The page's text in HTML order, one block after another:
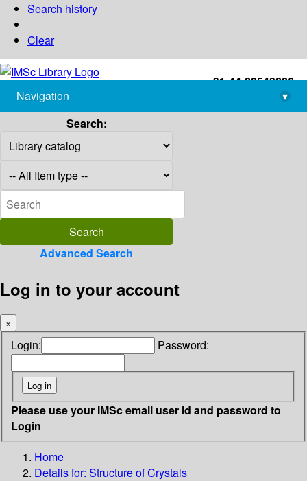
Search history
Clear
+91-44-22543226
library@imsc.res.in
Navigation
▾
Search:
Advanced Search
Log in to your account
×
Login: Password:
Please use your IMSc email user id and password to
Login
Home
Details for: Structure of Crystals